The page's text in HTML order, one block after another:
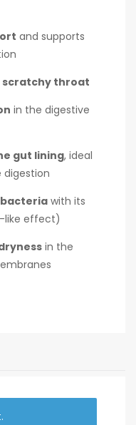
and supports
scratchy throat
in the digestive
gut lining, ideal
digestion
with its
like effect)
in the